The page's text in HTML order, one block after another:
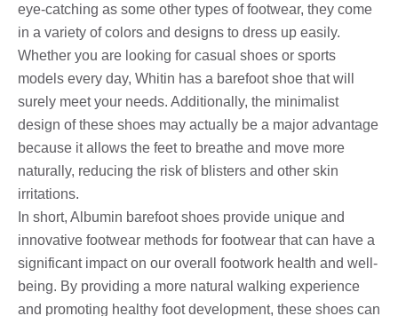
eye-catching as some other types of footwear, they come
in a variety of colors and designs to dress up easily.
Whether you are looking for casual shoes or sports
models every day, Whitin has a barefoot shoe that will
surely meet your needs. Additionally, the minimalist
design of these shoes may actually be a major advantage
because it allows the feet to breathe and move more
naturally, reducing the risk of blisters and other skin
irritations.
In short, Albumin barefoot shoes provide unique and
innovative footwear methods for footwear that can have a
significant impact on our overall footwork health and well-
being. By providing a more natural walking experience
and promoting healthy foot development, these shoes can